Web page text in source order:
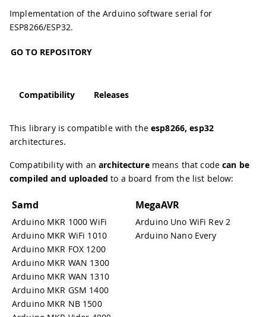
Implementation of the Arduino software serial for
ESP8266/ESP32.
GO TO REPOSITORY
Compatibility Releases
This library is compatible with theesp8266, esp32
architectures.
Compatibility with anarchitecturemeans that codecan be
compiled and uploaded to a board from the list below:
Samd
Arduino MKR 1000 WiFi
Arduino MKR WiFi 1010
Arduino MKR FOX 1200
Arduino MKR WAN 1300
Arduino MKR WAN 1310
Arduino MKR GSM 1400
Arduino MKR NB 1500
MegaAVR
Arduino Uno WiFi Rev 2
Arduino Nano Every